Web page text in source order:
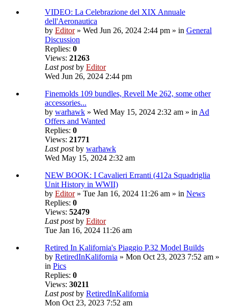
VIDEO: La Celebrazione del XIX Annuale
dell'Aeronautica
by Editor» Wed Jun 26, 2024 2:44 pm » in General
Discussion
Replies: 0
Views: 21263
Last postby Editor
Wed Jun 26, 2024 2:44 pm
Finemolds 109 bundles, Revell Me 262, some other
accessories...
by warhawk » Wed May 15, 2024 2:32 am » inAd
Offers and Wanted
Replies: 0
Views: 21771
Last postby warhawk
Wed May 15, 2024 2:32 am
NEW BOOK: I Cavalieri Erranti (412a Squadriglia
Unit History in WWII)
by Editor» Tue Jan 16, 2024 11:26 am » in News
Replies: 0
Views: 52479
Last postby Editor
Tue Jan 16, 2024 11:26 am
Retired In Kalifornia's Piaggio P.32 Model Builds
by RetiredInKalifornia » Mon Oct 23, 2023 7:52 am »
in Pics
Replies: 0
Views: 30211
Last postby RetiredInKalifornia
Mon Oct 23, 2023 7:52 am